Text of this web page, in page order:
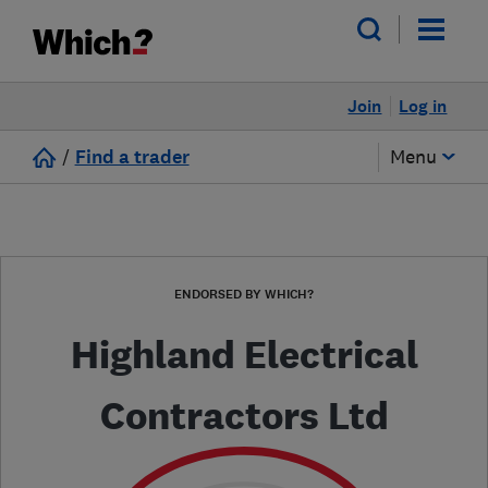
Log in
Join
/ Find a trader Menu
ENDORSED BY WHICH?
Highland Electrical
Contractors Ltd